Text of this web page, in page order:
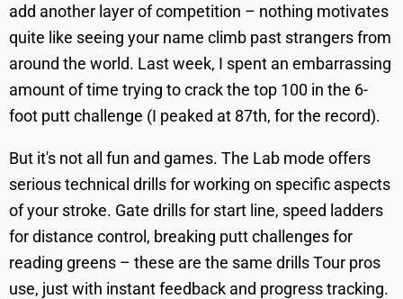
add another layer of competition – nothing motivates
quite like seeing your name climb past strangers from
around the world. Last week, I spent an embarrassing
amount of time trying to crack the top 100 in the 6-
foot putt challenge (I peaked at 87th, for the record).
But it's not all fun and games. The Lab mode offers
serious technical drills for working on specific aspects
of your stroke. Gate drills for start line, speed ladders
for distance control, breaking putt challenges for
reading greens – these are the same drills Tour pros
use, just with instant feedback and progress tracking.